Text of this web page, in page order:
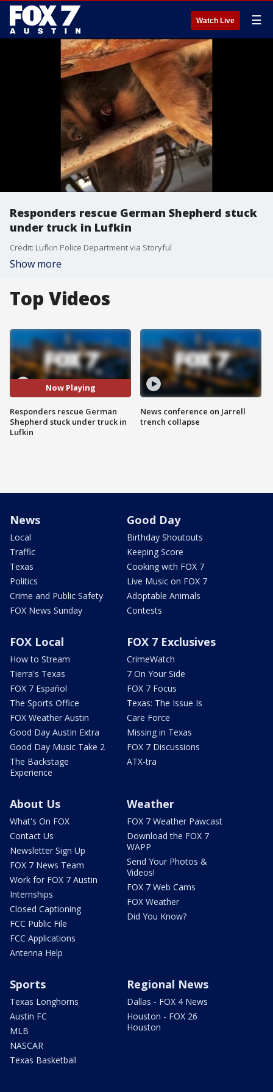
Watch Live ☰
Responders rescue German Shepherd stuck
under truck in Lufkin
Credit: Lufkin Police Department via Storyful
Show more
Top Videos
Now Playing
Responders rescue German
Shepherd stuck under truck in
Lufkin
News conference on Jarrell
trench collapse
News
Local
Traffic
Texas
Politics
Crime and Public Safety
FOX News Sunday
Good Day
Birthday Shoutouts
Keeping Score
Cooking with FOX 7
Live Music on FOX 7
Adoptable Animals
Contests
FOX Local
How to Stream
Tierra's Texas
FOX 7 Español
The Sports Office
FOX Weather Austin
Good Day Austin Extra
Good Day Music Take 2
The Backstage
Experience
FOX 7 Exclusives
CrimeWatch
7 On Your Side
FOX 7 Focus
Texas: The Issue Is
Care Force
Missing in Texas
FOX 7 Discussions
ATX-tra
About Us
What's On FOX
Contact Us
Newsletter Sign Up
FOX 7 News Team
Work for FOX 7 Austin
Internships
Closed Captioning
FCC Public File
FCC Applications
Antenna Help
Weather
FOX 7 Weather Pawcast
Download the FOX 7
WAPP
Send Your Photos &
Videos!
FOX 7 Web Cams
FOX Weather
Did You Know?
Sports
Texas Longhorns
Austin FC
MLB
NASCAR
Texas Basketball
Regional News
Dallas - FOX 4 News
Houston - FOX 26
Houston